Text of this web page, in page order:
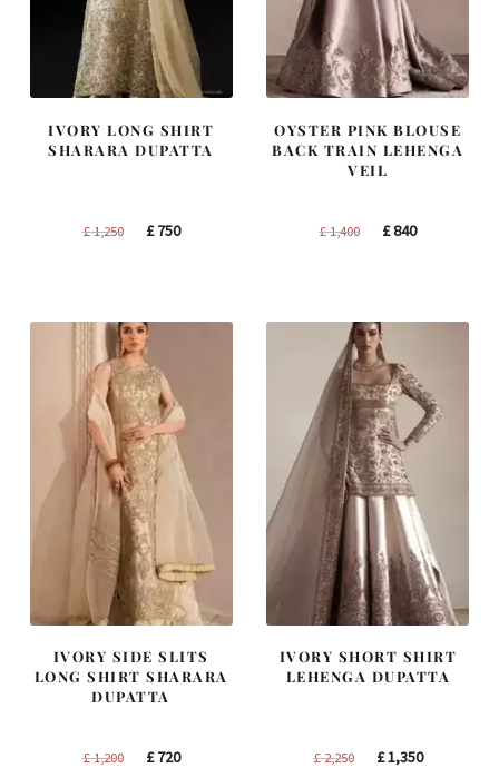
IVORY LONG SHIRT
SHARARA DUPATTA
£1,250
Original
£750Current
OYSTER PINK BLOUSE
BACK TRAIN LEHENGA
VEIL
£1,400
Original
£840Current
IVORY SIDE SLITS
LONG SHIRT SHARARA
DUPATTA
£1,200
Original
£720Current
IVORY SHORT SHIRT
LEHENGA DUPATTA
£2,250
Original
£1,350Current